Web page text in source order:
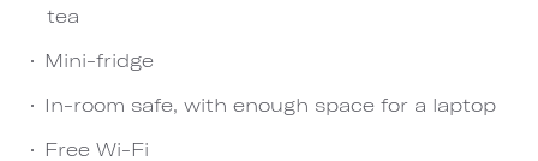
tea
Mini-fridge
In-room safe, with enough space for a laptop
Free Wi-Fi